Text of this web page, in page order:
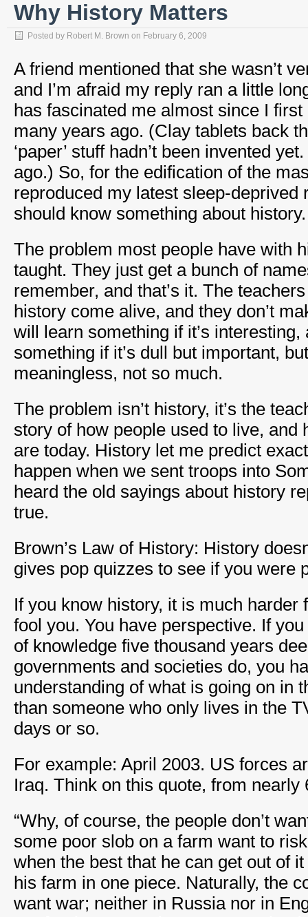
Why History Matters
Posted by Robert M. Brown on February 6, 2009
A friend mentioned that she wasn’t
and I’m afraid my reply ran a little
has fascinated me almost since I
many years ago. (Clay tablets back
‘paper’ stuff hadn’t been invented
ago.) So, for the edification of the
reproduced my latest sleep-deprived
should know something about history.
The problem most people have with
taught. They just get a bunch of
remember, and that’s it. The
history come alive, and they don’t
will learn something if it’s interesting,
something if it’s dull but important,
meaningless, not so much.
The problem isn’t history, it’s the
story of how people used to live, and
are today. History let me predict
happen when we sent troops into
heard the old sayings about history
true.
Brown’s Law of History: History
gives pop quizzes to see if you were
If you know history, it is much harder
fool you. You have perspective. If
of knowledge five thousand years
governments and societies do, you
understanding of what is going on in
than someone who only lives in the
days or so.
For example: April 2003. US forces
Iraq. Think on this quote, from nearly
“Why, of course, the people don’t
some poor slob on a farm want to
when the best that he can get out of
his farm in one piece. Naturally, the
want war; neither in Russia nor in